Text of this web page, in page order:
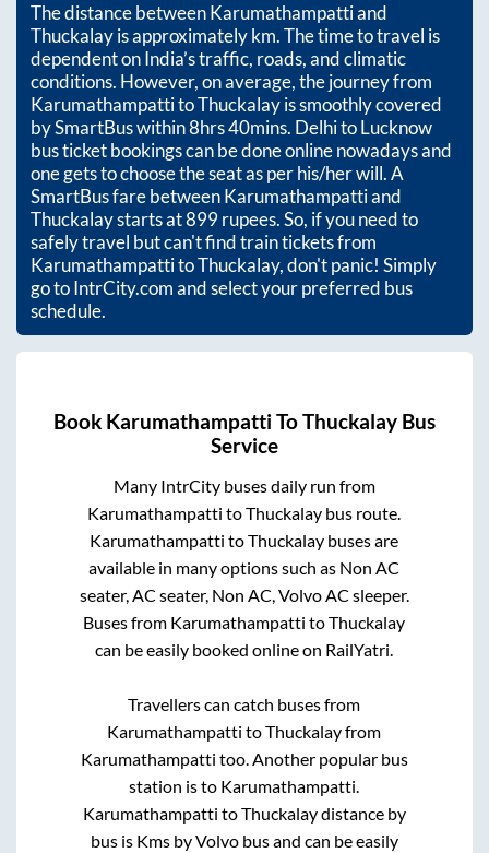
The distance betweenKarumathampattiand
Thuckalayis approximatelykm. The time to travel is
dependent on India’s traffic, roads, and climatic
conditions. However, on average, the journey from
KarumathampattitoThuckalayis smoothly covered
by SmartBus within8hrs 40mins. Delhi to Lucknow
bus ticket bookings can be done online nowadays and
one gets to choose the seat as per his/her will. A
SmartBus fare betweenKarumathampattiand
Thuckalaystarts at899rupees. So, if you need to
safely travel but can't find train tickets from
KarumathampattitoThuckalay, don't panic! Simply
go to IntrCity.com and select your preferred bus
schedule.
Book Karumathampatti ToThuckalay Bus
Service
Many IntrCity buses daily run from
Karumathampatti toThuckalay bus route.
Karumathampatti toThuckalay buses are
available in many options such as Non AC
seater, AC seater, Non AC, Volvo AC sleeper.
Buses from Karumathampatti toThuckalay
can be easily booked online on RailYatri.
Travellers can catch buses from
Karumathampatti toThuckalayfrom
Karumathampatti too. Another popular bus
station isto Karumathampatti.
Karumathampatti toThuckalaydistance by
bus is Kms by Volvo bus and can be easily